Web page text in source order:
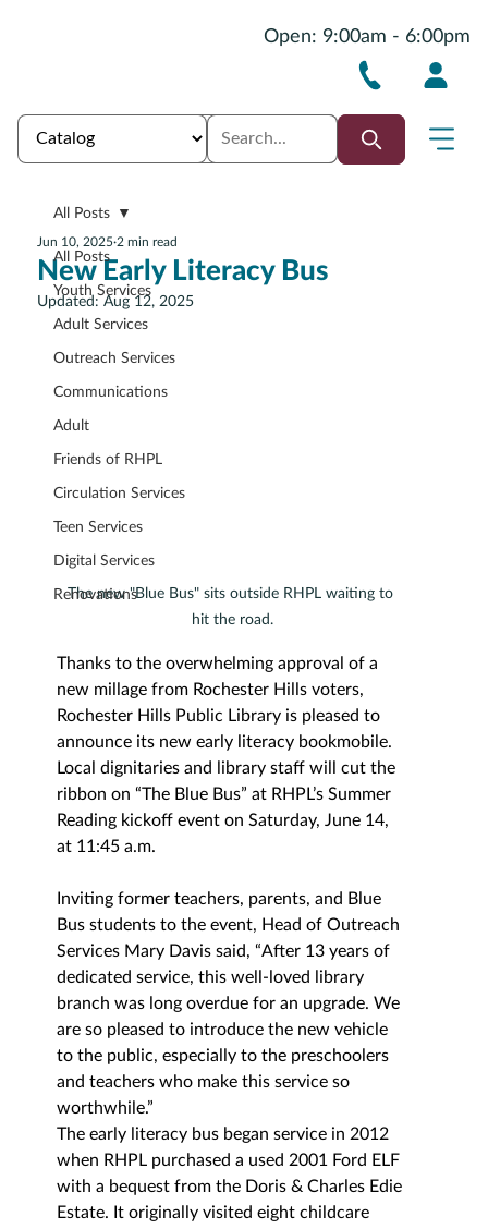
Open: 9:00am - 6:00pm
All Posts
Youth Services
Adult Services
Outreach Services
Communications
Adult
Friends of RHPL
Circulation Services
Teen Services
Digital Services
Renovations
All Posts
New Early Literacy Bus
Jun 10, 2025 2 min read
Updated:Aug 12, 2025
The new "Blue Bus" sits outside RHPL waiting to
hit the road.
Thanks to the overwhelming approval of a
new millage from Rochester Hills voters,
Rochester Hills Public Library is pleased to
announce its new early literacy bookmobile.
Local dignitaries and library staff will cut the
ribbon on “The Blue Bus” at RHPL’s Summer
Reading kickoff event on Saturday, June 14,
at 11:45 a.m.
Inviting former teachers, parents, and Blue
Bus students to the event, Head of Outreach
Services Mary Davis said, “After 13 years of
dedicated service, this well-loved library
branch was long overdue for an upgrade. We
are so pleased to introduce the new vehicle
to the public, especially to the preschoolers
and teachers who make this service so
worthwhile.”
The early literacy bus began service in 2012
when RHPL purchased a used 2001 Ford ELF
with a bequest from the Doris & Charles Edie
Estate. It originally visited eight childcare